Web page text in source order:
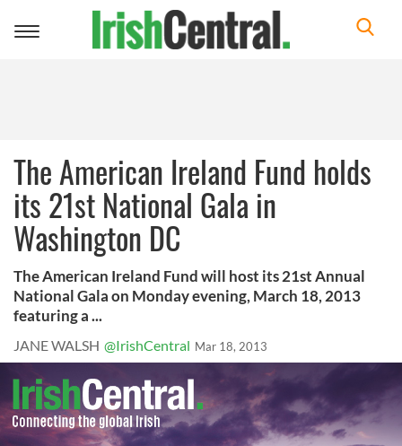
Toggle
The American Ireland Fund holds
its 21st National Gala in
Washington DC
The American Ireland Fund will host its 21st Annual
National Gala on Monday evening, March 18, 2013
featuring a ...
JANE WALSH @IrishCentral Mar 18, 2013